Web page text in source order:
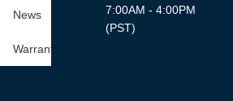
News
Warranty
7:00AM - 4:00PM
(PST)